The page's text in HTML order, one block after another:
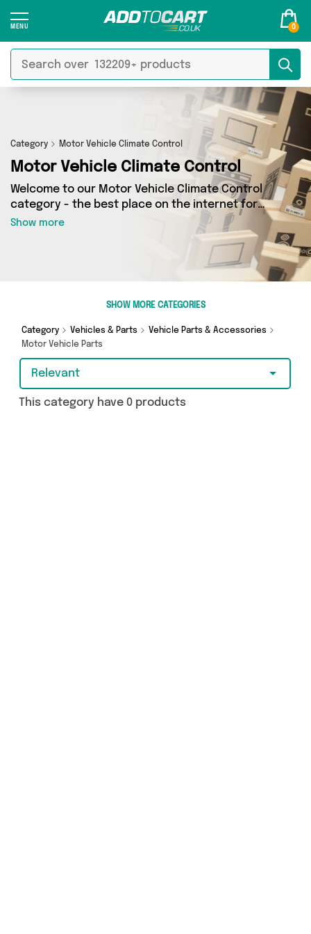
0
Category Motor Vehicle Climate Control
Motor Vehicle Climate Control
Welcome to our Motor Vehicle Climate Control
category - the best place on the internet for
finding great deals on all your Motor Vehicle
Climate Control needs. Whether you’re shopping
on a budget or looking to splash some cash,
we’ve got a fantastic selection of 0 products
across 0 sellers for you to choose from. Here
today!
Show more
SHOW MORE CATEGORIES
Category Vehicles & Parts
Vehicle Parts & Accessories
Motor Vehicle Parts
Relevant
This category have 0 products